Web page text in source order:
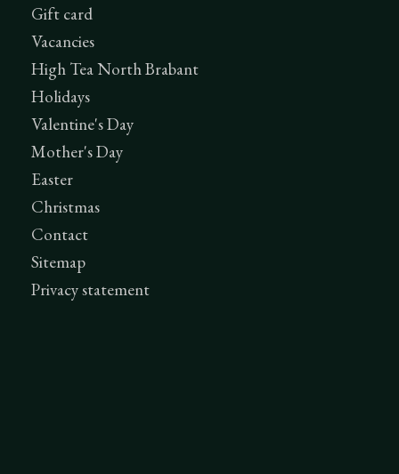
Gift card
Vacancies
High Tea North Brabant
Holidays
Valentine's Day
Mother's Day
Easter
Christmas
Contact
Sitemap
Privacy statement